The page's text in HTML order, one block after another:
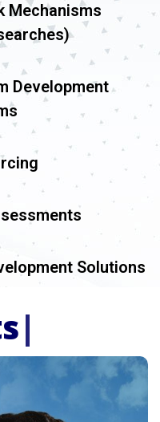
Mechanisms
Development
Solutions
|